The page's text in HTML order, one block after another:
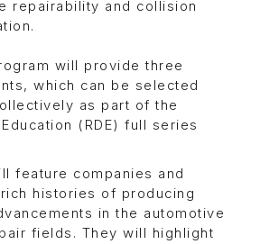
repairability and collision
will provide three
which can be selected
as part of the
(RDE) full series
feature companies and
histories of producing
in the automotive
fields. They will highlight